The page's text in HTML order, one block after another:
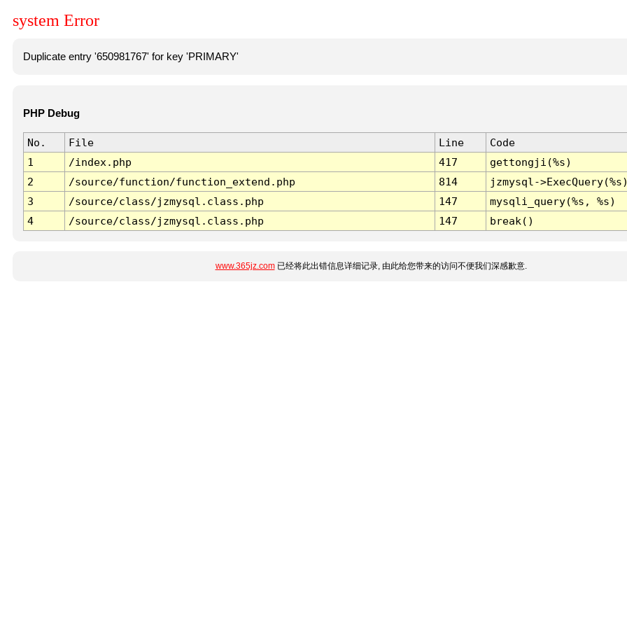
system Error
Duplicate entry '650981767' for key 'PRIMARY'
PHP Debug
No. File Line
Code
1
/index.php 417
gettongji(%s)
2
/source/function/function_extend.php 814
jzmysql-
3
/source/class/jzmysql.class.php 147
mysqli_query(%s, %s)
4
/source/class/jzmysql.class.php 147 break()
www.365jz.com已经将此出错信息详细记录, 由此给您带来的访问不便我们深感歉意.